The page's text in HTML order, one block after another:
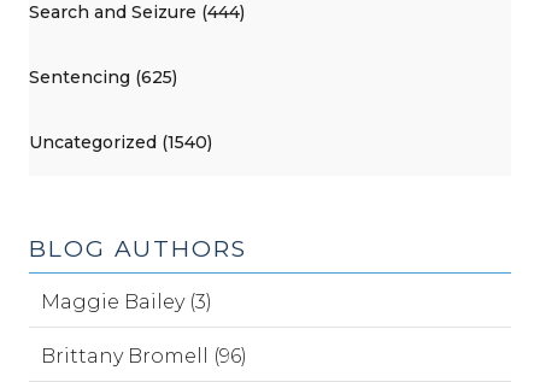
Search and Seizure (444)
Sentencing (625)
Uncategorized (1540)
BLOG AUTHORS
Maggie Bailey (3)
Brittany Bromell (96)